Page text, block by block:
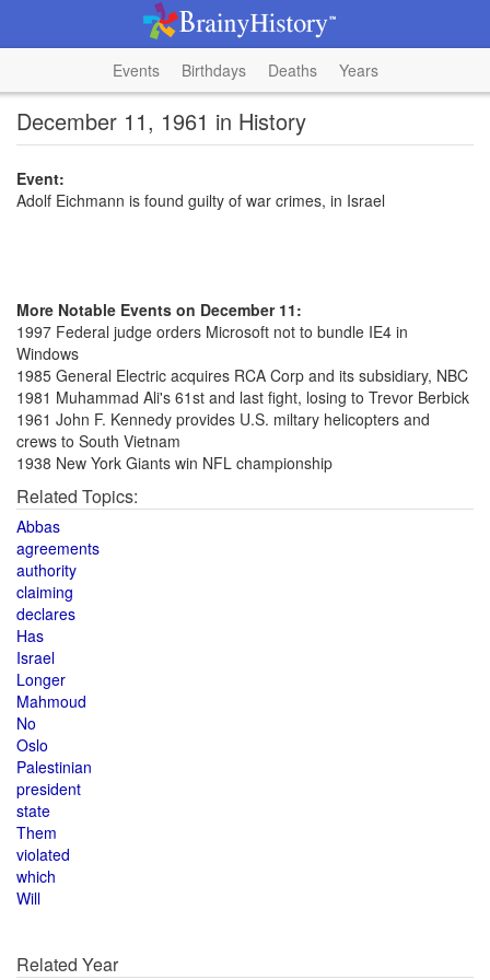
Events Birthdays Deaths Years
December 11, 1961 in History
Event:
Adolf Eichmann is found guilty of war crimes, in Israel
More Notable Events on December 11:
1997 Federal judge orders Microsoft not to bundle IE4 in
Windows
1985 General Electric acquires RCA Corp and its subsidiary, NBC
1981 Muhammad Ali's 61st and last fight, losing to Trevor Berbick
1961 John F. Kennedy provides U.S. miltary helicopters and
crews to South Vietnam
1938 New York Giants win NFL championship
Related Topics:
Abbas
agreements
authority
claiming
declares
Has
Israel
Longer
Mahmoud
No
Oslo
Palestinian
president
state
Them
violated
which
Will
Related Year